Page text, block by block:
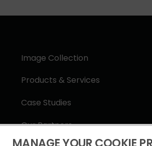
Image Collection
Products & Services
Case Studies
Our Partners